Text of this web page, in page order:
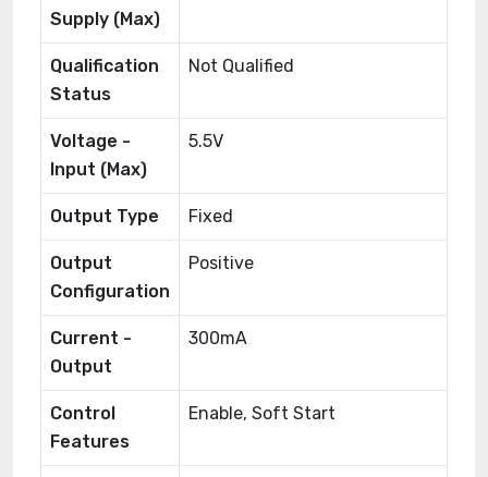
Supply (Max)
Qualification
Status
Not Qualified
Voltage -
Input (Max)
5.5V
Output Type Fixed
Output
Configuration
Positive
Current -
Output
300mA
Control
Features
Enable, Soft Start